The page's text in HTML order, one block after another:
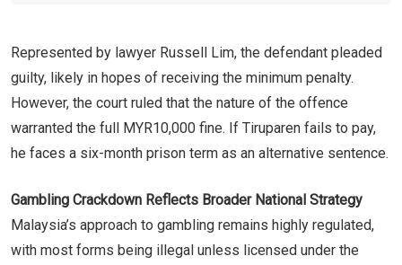
Represented by lawyer Russell Lim, the defendant pleaded
guilty, likely in hopes of receiving the minimum penalty.
However, the court ruled that the nature of the offence
warranted the full MYR10,000 fine. If Tiruparen fails to pay,
he faces a six-month prison term as an alternative sentence.
Gambling Crackdown Reflects Broader National Strategy
Malaysia’s approach to gambling remains highly regulated,
with most forms being illegal unless licensed under the